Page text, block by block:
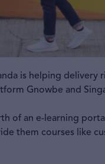
is helping delivery
Gnowbe and
of an e-learning
them courses like